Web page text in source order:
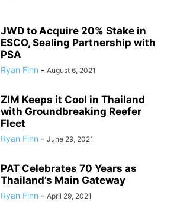
JWD to Acquire 20% Stake in
ESCO, Sealing Partnership with
PSA
Ryan Finn - August 6, 2021
ZIM Keeps it Cool in Thailand
with Groundbreaking Reefer
Fleet
Ryan Finn - June 29, 2021
PAT Celebrates 70 Years as
Thailand’s Main Gateway
Ryan Finn - April 29, 2021